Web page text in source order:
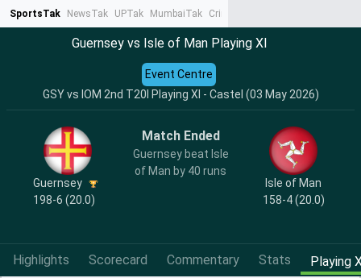
SportsTak NewsTak UPTak MumbaiTak CrimeTak
Guernsey vs Isle of Man Playing XI
GSY vs IOM 2nd T20I Playing XI - Castel (03 May 2026)
Event Centre
Guernsey
198-6 (20.0)
Match Ended
Guernsey beat Isle
of Man by 40 runs
Isle of Man
158-4 (20.0)
Highlights Scorecard Commentary Stats Playing